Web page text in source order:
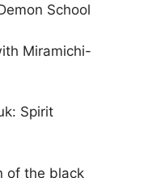
School
Miramichi-
Spirit
of the black